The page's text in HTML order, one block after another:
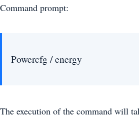
Command prompt:
Powercfg / energy
The execution of the command will